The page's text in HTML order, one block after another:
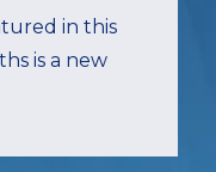
in this
is a new